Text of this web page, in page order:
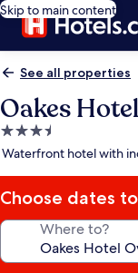
Skip to main content
See all properties
Oakes
3.5
star
Waterfront hotel with
Choose dates
Where to?